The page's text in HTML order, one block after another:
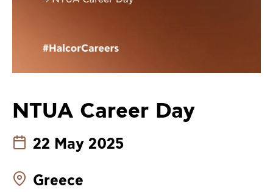
NTUA Career Day
22 May 2025
Greece